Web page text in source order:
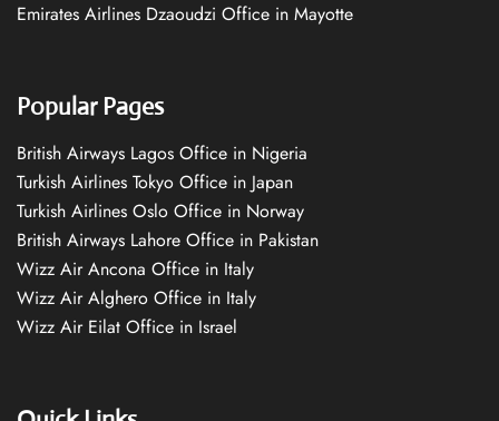
Emirates Airlines Dzaoudzi Office in Mayotte
Popular Pages
British Airways Lagos Office in Nigeria
Turkish Airlines Tokyo Office in Japan
Turkish Airlines Oslo Office in Norway
British Airways Lahore Office in Pakistan
Wizz Air Ancona Office in Italy
Wizz Air Alghero Office in Italy
Wizz Air Eilat Office in Israel